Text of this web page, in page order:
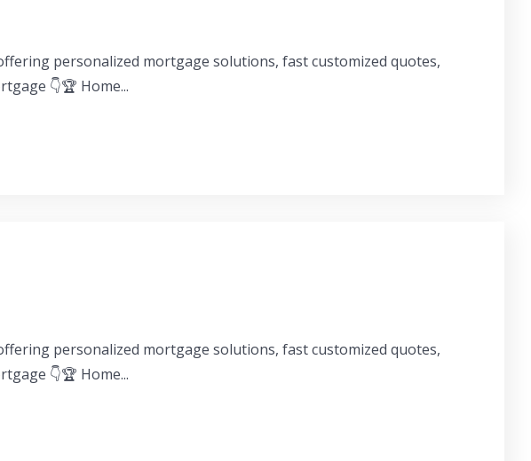
personalized mortgage solutions, fast customized quotes,
👇🏆 Home...
personalized mortgage solutions, fast customized quotes,
👇🏆 Home...